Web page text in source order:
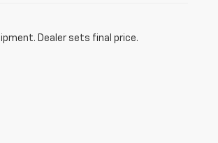
Dealer sets final price.